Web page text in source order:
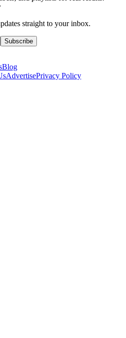
straight to your inbox.
Subscribe
Blog
AdvertisePrivacy Policy